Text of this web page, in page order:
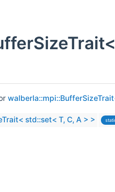
std::set< T, C, A > >